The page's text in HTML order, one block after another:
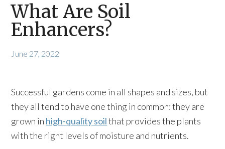
What Are Soil
Enhancers?
June 27, 2022
Successful gardens come in all shapes and sizes, but
they all tend to have one thing in common: they are
grown in high-quality soilthat provides the plants
with the right levels of moisture and nutrients.